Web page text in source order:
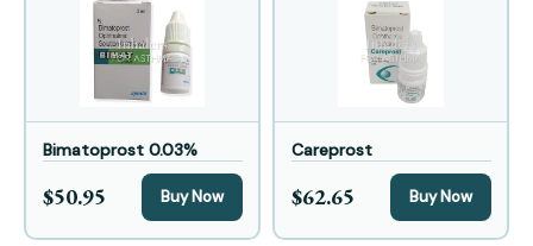
Bimatoprost 0.03%
$50.95 Buy Now
Careprost
$62.65 Buy Now